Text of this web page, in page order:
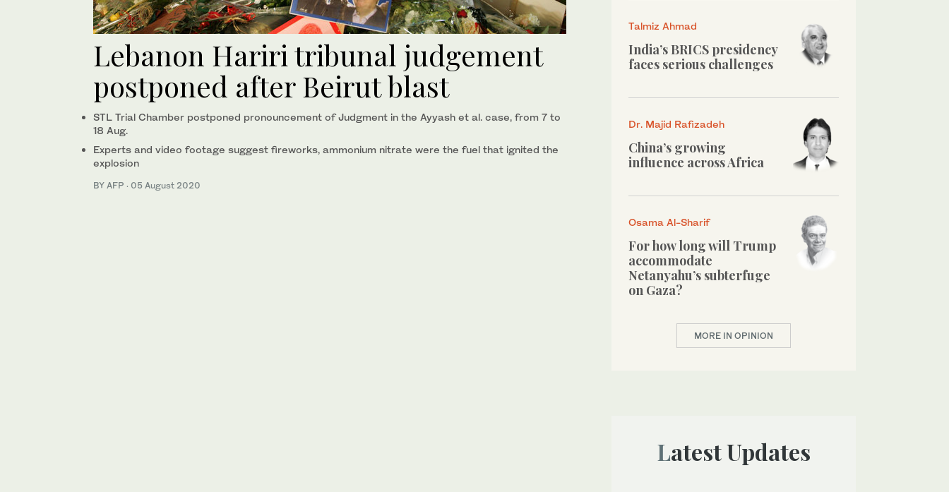
Lebanon Hariri tribunal judgement
postponed after Beirut blast
STL Trial Chamber postponed pronouncement of Judgment in the Ayyash et al. case, from 7 to
18 Aug.
Experts and video footage suggest fireworks, ammonium nitrate were the fuel that ignited the
explosion
BY AFP · 05 August 2020
Talmiz Ahmad
India’s BRICS presidency
faces serious challenges
Dr. Majid Rafizadeh
China’s growing
influence across Africa
Osama Al-Sharif
For how long will Trump
accommodate
Netanyahu’s subterfuge
on Gaza?
MORE IN OPINION
Latest Updates